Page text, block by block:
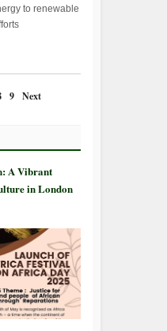
to renewable
9 Next
A Vibrant
in London